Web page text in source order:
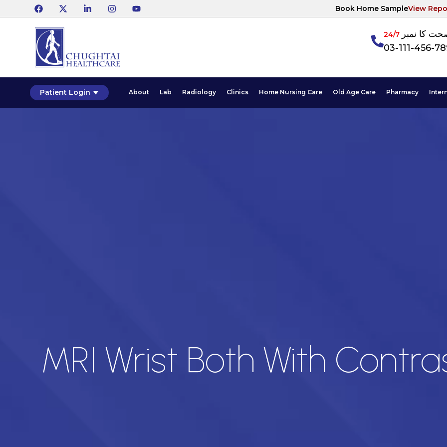
Book Home SampleView
کا نمبر24/7
03-111-456-
Patient Login About Lab Radiology Clinics Home Nursing Care Old Age Care Pharmacy
MRI Wrist Both With